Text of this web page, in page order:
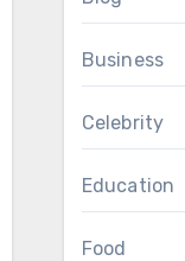
Business
Celebrity
Education
Food